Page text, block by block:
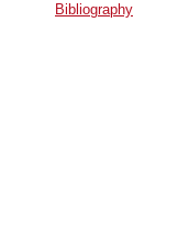
Bibliography